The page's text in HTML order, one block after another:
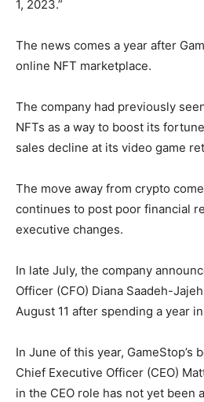
1, 2023.”
The news comes a year after
online NFT marketplace.
The company had previously
NFTs as a way to boost its
sales decline at its video game
The move away from crypto
continues to post poor financial
executive changes.
In late July, the company
Officer (CFO) Diana Saadeh-
August 11 after spending a year
In June of this year, GameStop’s
Chief Executive Officer (CEO)
in the CEO role has not yet been